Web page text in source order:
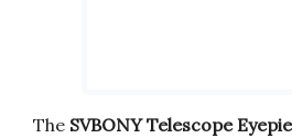
The SVBONY Telescope